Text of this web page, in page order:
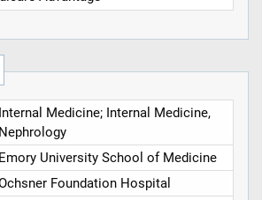
Internal Medicine; Internal Medicine,
Nephrology
Emory University School of Medicine
Foundation Hospital